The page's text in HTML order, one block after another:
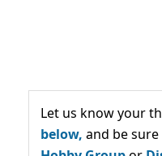
Let us know your
below, and be